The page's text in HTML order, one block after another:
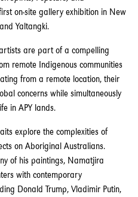
on-site gallery exhibition in New
Yaltangki.
are part of a compelling
remote Indigenous communities
from a remote location, their
concerns while simultaneously
in APY lands.
explore the complexities of
on Aboriginal Australians.
of his paintings, Namatjira
with contemporary
Donald Trump, Vladimir Putin,